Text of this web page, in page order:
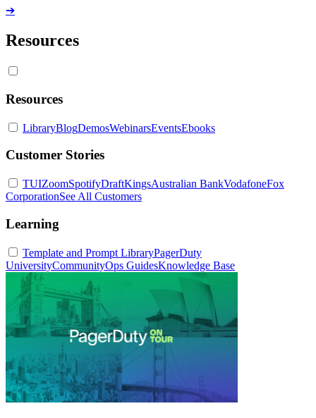
➔
Resources
Resources
LibraryBlogDemosWebinarsEventsEbooks
Customer Stories
TUIZoomSpotifyDraftKingsAustralian BankVodafoneFox
CorporationSee All Customers
Learning
Template and Prompt LibraryPagerDuty
UniversityCommunityOps GuidesKnowledge Base